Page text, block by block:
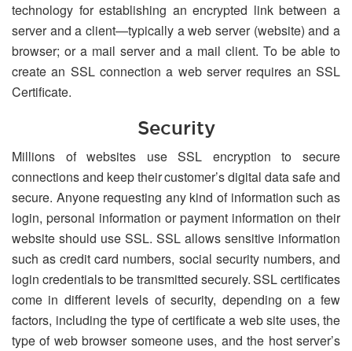
technology for establishing an encrypted link between a
server and a client—typically a web server (website) and a
browser; or a mail server and a mail client. To be able to
create an SSL connection a web server requires an SSL
Certificate.
Security
Millions of websites use SSL encryption to secure
connections and keep their customer’s digital data safe and
secure. Anyone requesting any kind of information such as
login, personal information or payment information on their
website should use SSL. SSL allows sensitive information
such as credit card numbers, social security numbers, and
login credentials to be transmitted securely. SSL certificates
come in different levels of security, depending on a few
factors, including the type of certificate a web site uses, the
type of web browser someone uses, and the host server’s